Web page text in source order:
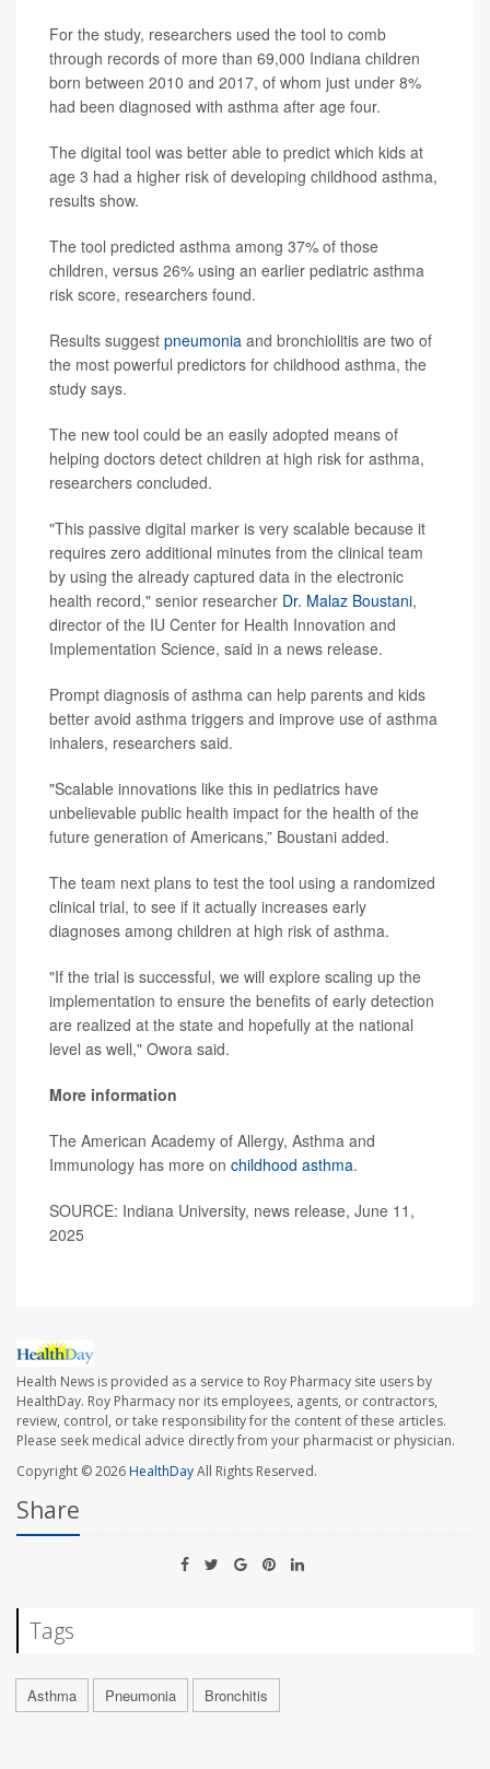
For the study, researchers used the tool to comb
through records of more than 69,000 Indiana children
born between 2010 and 2017, of whom just under 8%
had been diagnosed with asthma after age four.
The digital tool was better able to predict which kids at
age 3 had a higher risk of developing childhood asthma,
results show.
The tool predicted asthma among 37% of those
children, versus 26% using an earlier pediatric asthma
risk score, researchers found.
Results suggest pneumonia and bronchiolitis are two of
the most powerful predictors for childhood asthma, the
study says.
The new tool could be an easily adopted means of
helping doctors detect children at high risk for asthma,
researchers concluded.
"This passive digital marker is very scalable because it
requires zero additional minutes from the clinical team
by using the already captured data in the electronic
health record," senior researcher Dr. Malaz Boustani,
director of the IU Center for Health Innovation and
Implementation Science, said in a news release.
Prompt diagnosis of asthma can help parents and kids
better avoid asthma triggers and improve use of asthma
inhalers, researchers said.
"Scalable innovations like this in pediatrics have
unbelievable public health impact for the health of the
future generation of Americans,” Boustani added.
The team next plans to test the tool using a randomized
clinical trial, to see if it actually increases early
diagnoses among children at high risk of asthma.
"If the trial is successful, we will explore scaling up the
implementation to ensure the benefits of early detection
are realized at the state and hopefully at the national
level as well," Owora said.
More information
The American Academy of Allergy, Asthma and
Immunology has more on childhood asthma.
SOURCE: Indiana University, news release, June 11,
2025
Health News is provided as a service to Roy Pharmacy site users by
HealthDay. Roy Pharmacy nor its employees, agents, or contractors,
review, control, or take responsibility for the content of these articles.
Please seek medical advice directly from your pharmacist or physician.
Copyright © 2026HealthDayAll Rights Reserved.
Share
Tags
Asthma Pneumonia Bronchitis